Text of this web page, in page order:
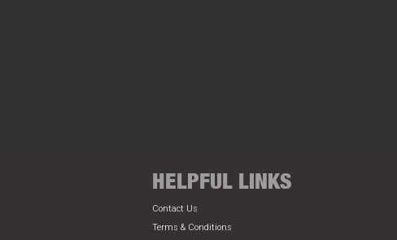
HELPFUL LINKS
Contact Us
Terms & Conditions